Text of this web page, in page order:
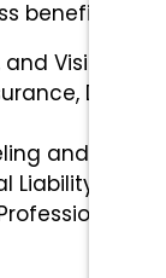
benefits.
Vision
and
Liability
&